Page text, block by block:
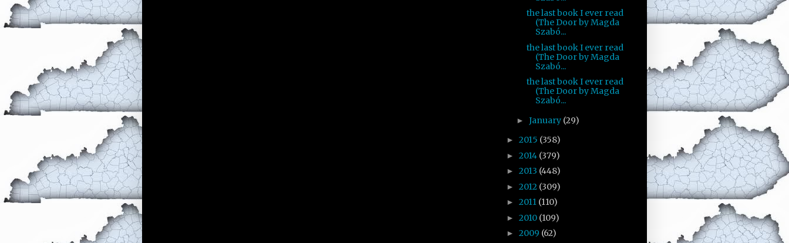
the last book I ever read
(The Door by Magda
Szabó...
the last book I ever read
(The Door by Magda
Szabó...
the last book I ever read
(The Door by Magda
Szabó...
► January (29)
► 2015 (358)
► 2014 (379)
► 2013 (448)
► 2012 (309)
► 2011 (110)
► 2010 (109)
► 2009 (62)